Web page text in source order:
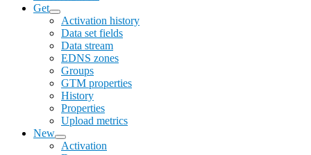
Get
Activation history
Data set fields
Data stream
EDNS zones
Groups
GTM properties
History
Properties
Upload metrics
New
Activation